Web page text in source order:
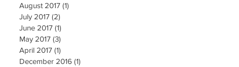
August 2017 (1)
July 2017 (2)
June 2017 (1)
May 2017 (3)
April 2017 (1)
December 2016 (1)